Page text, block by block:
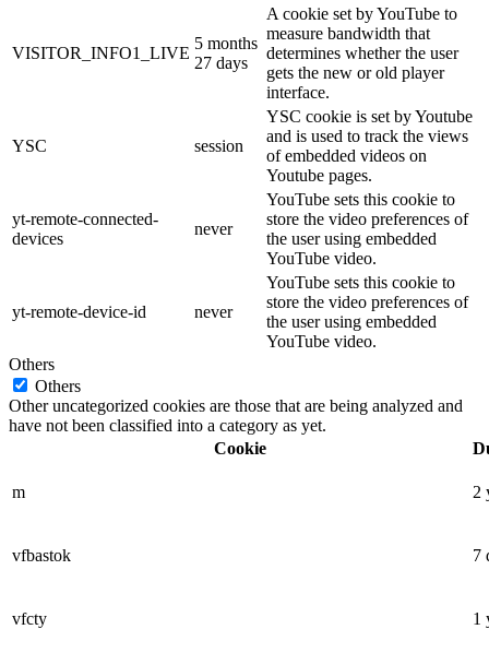
VISITOR_INFO1_LIVE
5 months
27 days
A cookie set by YouTube to
measure bandwidth that
determines whether the user
gets the new or old player
interface.
YSC session
YSC cookie is set by Youtube
and is used to track the views
of embedded videos on
Youtube pages.
yt-remote-connected-
devices
never
YouTube sets this cookie to
store the video preferences of
the user using embedded
YouTube video.
yt-remote-device-id never
YouTube sets this cookie to
store the video preferences of
the user using embedded
YouTube video.
Others
Others
Other uncategorized cookies are those that are being analyzed and
have not been classified into a category as yet.
Cookie
m 2
vfbastok 7
vfcty 1